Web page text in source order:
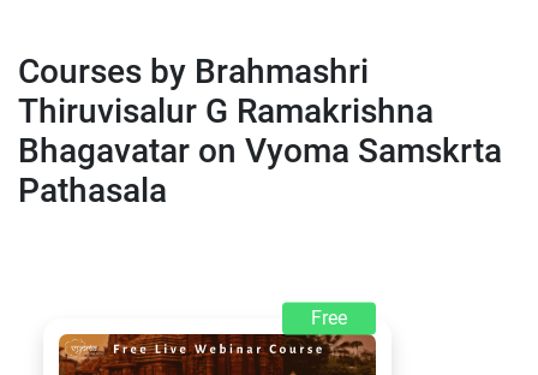
Courses by Brahmashri
Thiruvisalur G Ramakrishna
Bhagavatar on Vyoma Samskrta
Pathasala
Free